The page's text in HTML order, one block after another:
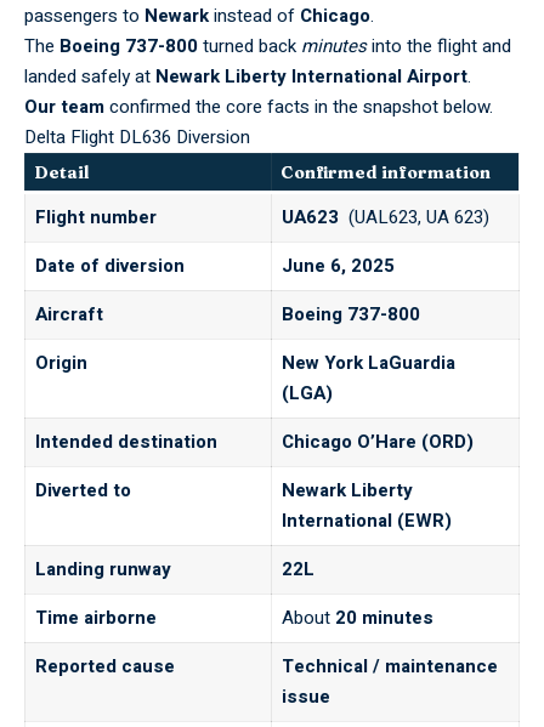
passengers to Newarkinstead of Chicago.
The Boeing 737-800turned back minutesinto the flight and
landed safely at Newark Liberty International Airport.
Our teamconfirmed the core facts in the snapshot below.
Delta Flight DL636 Diversion
Detail Confirmed information
Flight number UA623 (UAL623, UA 623)
Date of diversion
June 6, 2025
Aircraft
Boeing 737-800
Origin
New York LaGuardia
(LGA)
Intended destination
Chicago O’Hare (ORD)
Diverted to
Newark Liberty
International (EWR)
Landing runway
22L
Time airborne
About 20 minutes
Reported cause
Technical / maintenance
issue